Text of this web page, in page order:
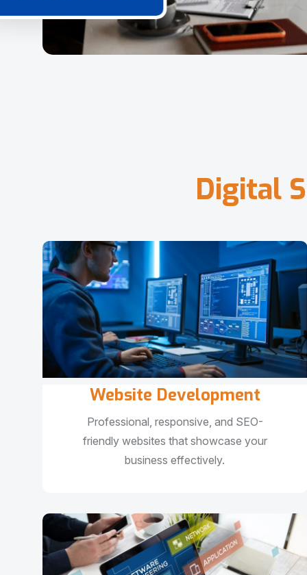
Digital S
Website Development
Professional, responsive, and SEO-
friendly websites that showcase your
business effectively.